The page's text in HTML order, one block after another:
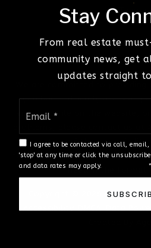
Tanner
We are committed to providing
you have difficulty accessing
viewing a file on the website,
the nature of the accessibility
technology you use. We strive
need in the format
Copyright © 2026 |Privacy
Stay
From real estate
community news, get
updates straight
I agree to be contacted via call,
'stop' at any time or click the
and data rates may apply.
*